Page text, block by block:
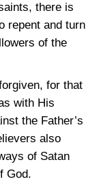
there is
repent and turn
of the
for that
with His
the Father’s
also
of Satan
God.